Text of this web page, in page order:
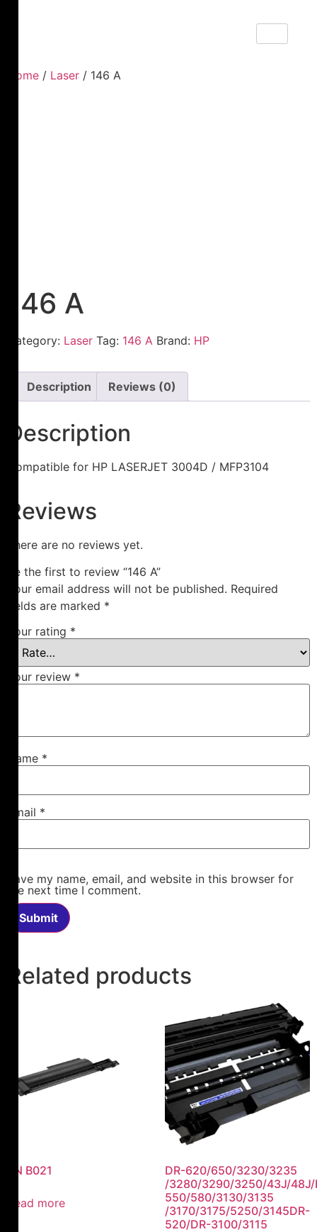
Home / Laser / 146 A
146 A
Category: Laser Tag: 146 A Brand: HP
Description Reviews (0)
Description
Compatible for HP LASERJET 3004D / MFP3104
Reviews
There are no reviews yet.
Be the first to review “146 A”
Your email address will not be published. Required
fields are marked *
Your rating *
Your review *
Name *
Email *
Save my name, email, and website in this browser for
the next time I comment.
Related products
TN B021
Read more
DR-620/650/3230/3235
/3280/3290/3250/43J/48J/
550/580/3130/3135
/3170/3175/5250/3145DR-
520/DR-3100/3115